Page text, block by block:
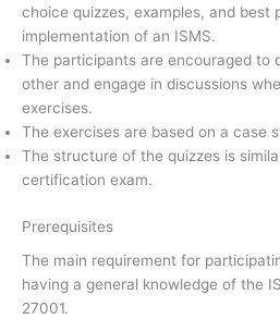
choice quizzes, examples, and best
implementation of an ISMS.
The participants are encouraged to
other and engage in discussions
exercises.
The exercises are based on a case
The structure of the quizzes is
certification exam.
Prerequisites
The main requirement for
having a general knowledge of the
27001.